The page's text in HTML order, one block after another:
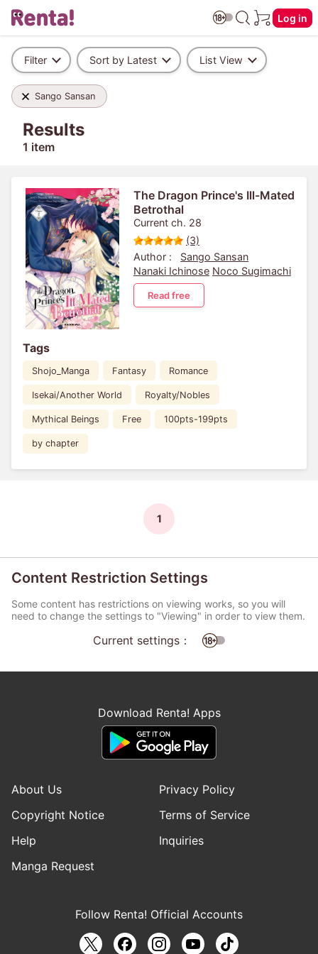
Log in
Filter Sort by Latest List View
Sango Sansan
Results
1 item
The Dragon Prince's Ill-Mated
Betrothal
Current ch. 28
(3)
Author :
Sango Sansan
Nanaki Ichinose Noco Sugimachi
Read free
Tags
Shojo_Manga Fantasy Romance
Isekai/Another World Royalty/Nobles
Mythical Beings Free 100pts-199pts
by chapter
1
Content Restriction Settings
Some content has restrictions on viewing works, so you will
need to change the settings to "Viewing" in order to view them.
Current settings：
Download Renta! Apps
About Us
Privacy Policy
Copyright Notice
Terms of Service
Help
Inquiries
Manga Request
Follow Renta! Official Accounts